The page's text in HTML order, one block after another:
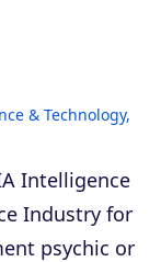
& Technology,
Intelligence
Industry for
psychic or